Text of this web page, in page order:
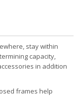
stay within
capacity,
in addition
frames help